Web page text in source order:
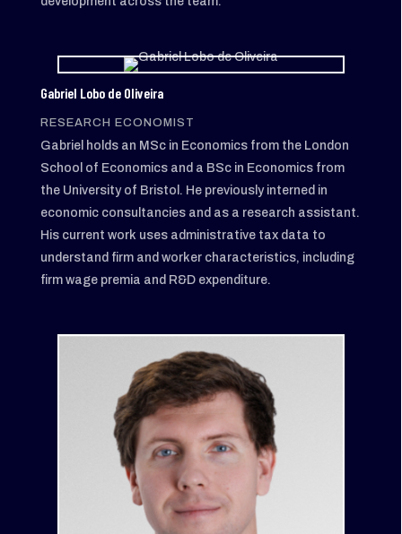
Gabriel Lobo de Oliveira
RESEARCH ECONOMIST
Gabriel holds an MSc in Economics from the London
School of Economics and a BSc in Economics from
the University of Bristol. He previously interned in
economic consultancies and as a research assistant.
His current work uses administrative tax data to
understand firm and worker characteristics, including
firm wage premia and R&D expenditure.